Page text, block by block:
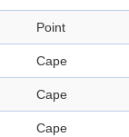
Point
Cape
Cape
Cape